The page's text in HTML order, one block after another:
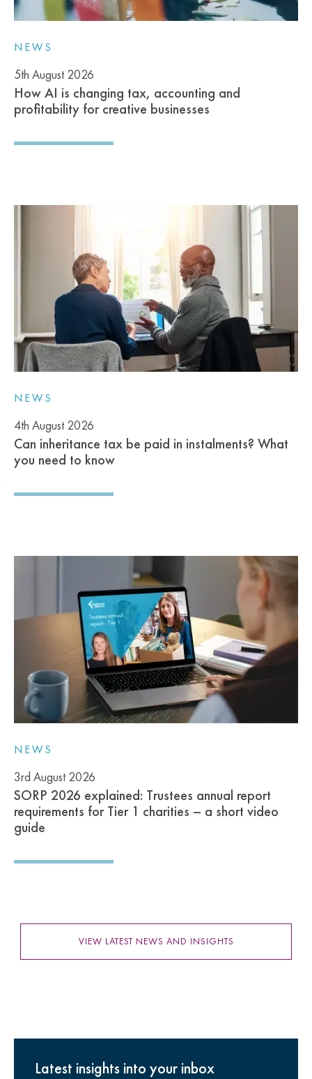
NEWS
5th August 2026
How AI is changing tax, accounting and
profitability for creative businesses
NEWS
4th August 2026
Can inheritance tax be paid in instalments? What
you need to know
NEWS
3rd August 2026
SORP 2026 explained: Trustees annual report
requirements for Tier 1 charities – a short video
guide
VIEW LATEST NEWS AND INSIGHTS
Latest insights into your inbox